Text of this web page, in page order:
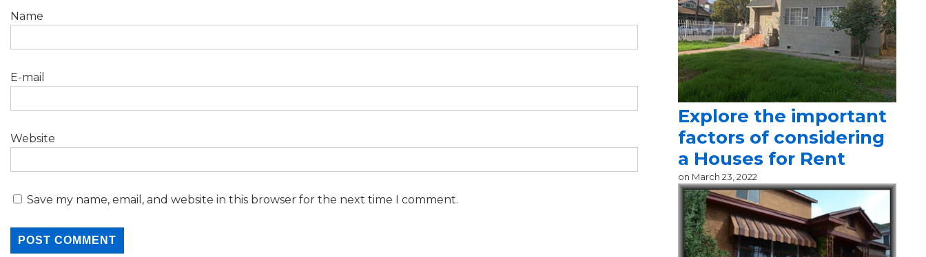
Name
E-mail
Website
Save my name, email, and website in this browser for the next time I comment.
Explore the important
factors of considering
a Houses for Rent
on March 23, 2022